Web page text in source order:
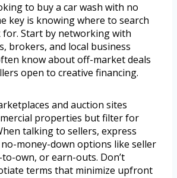
to buy a car wash with no
key is knowing where to search
for. Start by networking with
brokers, and local business
know about off-market deals
open to creative financing.
and auction sites
properties but filter for
talking to sellers, express
money-down options like seller
own, or earn-outs. Don’t
terms that minimize upfront